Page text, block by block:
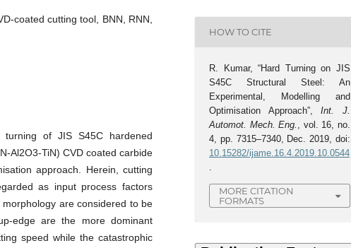
coated cutting tool, BNN, RNN,
of JIS S45C hardened
Al2O3-TiN) CVD coated carbide
approach. Herein, cutting
as input process factors
are considered to be
edge are the more dominant
speed while the catastrophic
HOW TO CITE
R. Kumar, “Hard Turning on JIS
S45C Structural Steel: An
Experimental, Modelling and
Optimisation Approach”,Int. J.
Automot. Mech. Eng.
, vol. 16, no.
4, pp. 7315–7340, Dec. 2019, doi:
10.15282/ijame.16.4.2019.10.0544
MORE CITATION
FORMATS